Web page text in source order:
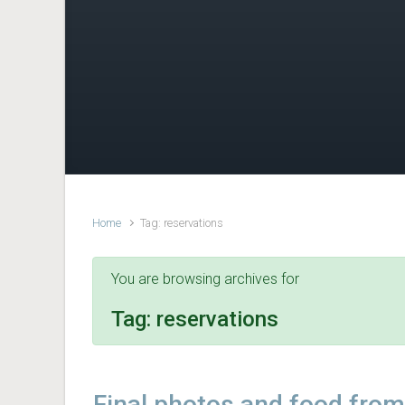
Home Tag: reservations
You are browsing archives for
Tag: reservations